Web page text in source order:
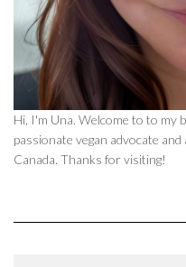
Hi, I'm Una. Welcome to to my
passionate vegan advocate
Canada. Thanks for visiting!